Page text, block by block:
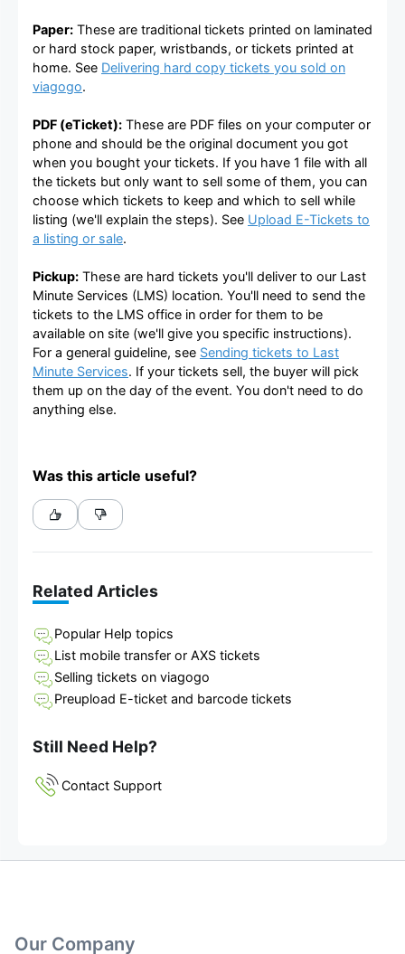
Paper: These are traditional tickets printed on laminated
or hard stock paper, wristbands, or tickets printed at
home. See Delivering hard copy tickets you sold on
viagogo.
PDF (eTicket): These are PDF files on your computer or
phone and should be the original document you got
when you bought your tickets. If you have 1 file with all
the tickets but only want to sell some of them, you can
choose which tickets to keep and which to sell while
listing (we'll explain the steps). See Upload E-Tickets to
a listing or sale.
Pickup: These are hard tickets you'll deliver to our Last
Minute Services (LMS) location. You'll need to send the
tickets to the LMS office in order for them to be
available on site (we'll give you specific instructions).
For a general guideline, see Sending tickets to Last
Minute Services. If your tickets sell, the buyer will pick
them up on the day of the event. You don't need to do
anything else.
Was this article useful?
Related Articles
Popular Help topics
List mobile transfer or AXS tickets
Selling tickets on viagogo
Preupload E-ticket and barcode tickets
Still Need Help?
Contact Support
Our Company